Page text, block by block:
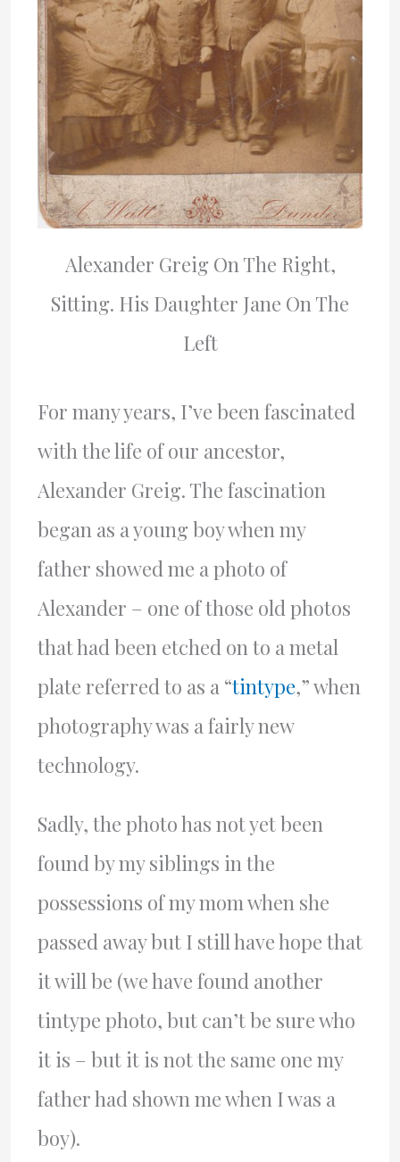
Alexander Greig On The Right,
Sitting. His Daughter Jane On The
Left
For many years, I’ve been fascinated
with the life of our ancestor,
Alexander Greig. The fascination
began as a young boy when my
father showed me a photo of
Alexander – one of those old photos
that had been etched on to a metal
plate referred to as a “tintype,” when
photography was a fairly new
technology.
Sadly, the photo has not yet been
found by my siblings in the
possessions of my mom when she
passed away but I still have hope that
it will be (we have found another
tintype photo, but can’t be sure who
it is – but it is not the same one my
father had shown me when I was a
boy).